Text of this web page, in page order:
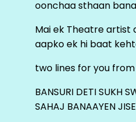
oonchaa sthaan
Mai ek Theatre artist
aapko ek hi baat
two lines for you
BANSURI DETI SUKH
SAHAJ BANAAYEN